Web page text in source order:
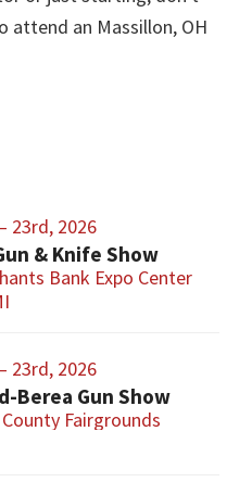
attend an Massillon, OH
23rd, 2026
& Knife Show
Bank Expo Center
23rd, 2026
Berea Gun Show
Fairgrounds